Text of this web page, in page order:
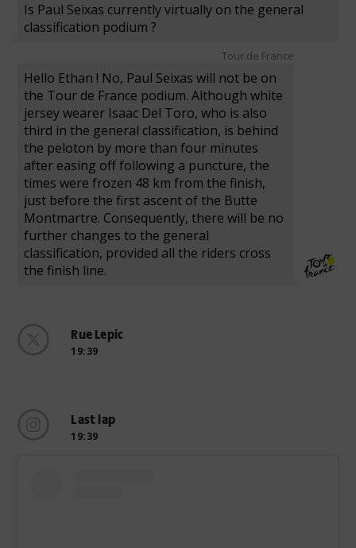
Is Paul Seixas currently virtually on the general
classification podium ?
Tour de France
Hello Ethan ! No, Paul Seixas will not be on
the Tour de France podium. Although white
jersey wearer Isaac Del Toro, who is also
third in the general classification, is behind
the peloton by more than four minutes
after easing off following a puncture, the
times were frozen 48 km from the finish,
just before the first ascent of the Butte
Montmartre. Consequently, there will be no
further changes to the general
classification, provided all the riders cross
the finish line.
Rue Lepic
19:39
Last lap
19:39